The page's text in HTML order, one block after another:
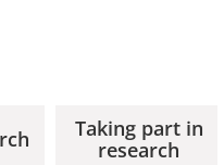
Taking part in
research